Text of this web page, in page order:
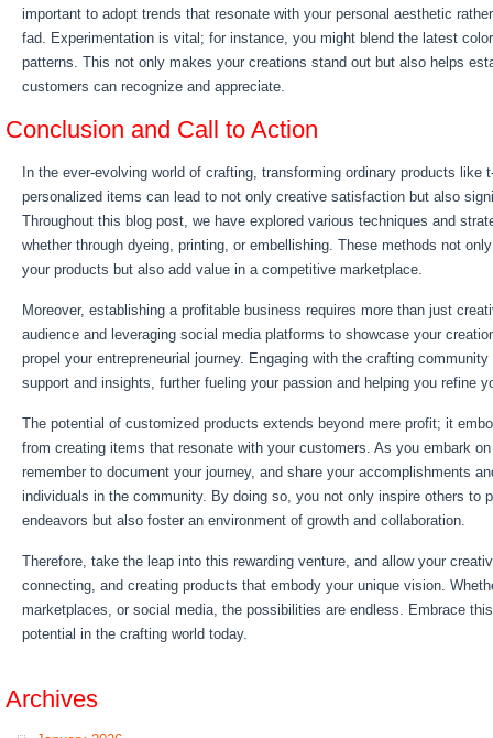
important to adopt trends that resonate with your personal aesthetic
fad. Experimentation is vital; for instance, you might blend the latest
patterns. This not only makes your creations stand out but also helps
customers can recognize and appreciate.
Conclusion and Call to Action
In the ever-evolving world of crafting, transforming ordinary products like
personalized items can lead to not only creative satisfaction but also
Throughout this blog post, we have explored various techniques and
whether through dyeing, printing, or embellishing. These methods not
your products but also add value in a competitive marketplace.
Moreover, establishing a profitable business requires more than just
audience and leveraging social media platforms to showcase your
propel your entrepreneurial journey. Engaging with the crafting
support and insights, further fueling your passion and helping you refine
The potential of customized products extends beyond mere profit; it
from creating items that resonate with your customers. As you embark
remember to document your journey, and share your accomplishments
individuals in the community. By doing so, you not only inspire others to
endeavors but also foster an environment of growth and collaboration.
Therefore, take the leap into this rewarding venture, and allow your
connecting, and creating products that embody your unique vision.
marketplaces, or social media, the possibilities are endless. Embrace
potential in the crafting world today.
Archives